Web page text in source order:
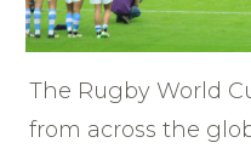
The Rugby World
from across the